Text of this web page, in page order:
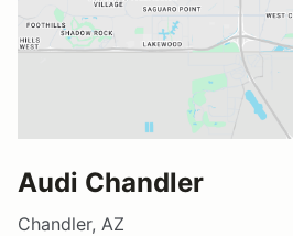
Audi Chandler
Chandler, AZ